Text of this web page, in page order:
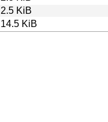
2.5 KiB
14.5 KiB